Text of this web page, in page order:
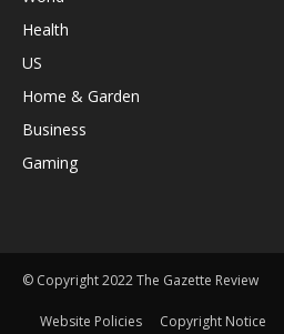
Health
US
Home & Garden
Business
Gaming
© Copyright 2022 The Gazette Review
Website Policies Copyright Notice